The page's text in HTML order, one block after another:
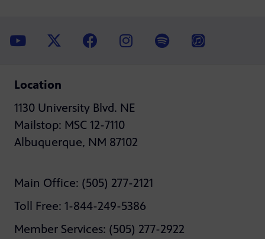
Location
1130 University Blvd. NE
Mailstop: MSC 12-7110
Albuquerque, NM 87102
Main Office: (505) 277-2121
Toll Free: 1-844-249-5386
Member Services: (505) 277-2922